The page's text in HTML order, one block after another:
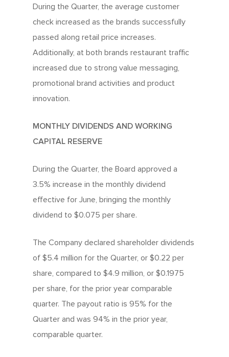
During the Quarter, the average customer
check increased as the brands successfully
passed along retail price increases.
Additionally, at both brands restaurant traffic
increased due to strong value messaging,
promotional brand activities and product
innovation.
MONTHLY DIVIDENDS AND WORKING
CAPITAL RESERVE
During the Quarter, the Board approved a
3.5% increase in the monthly dividend
effective for June, bringing the monthly
dividend to $0.075 per share.
The Company declared shareholder dividends
of $5.4 million for the Quarter, or $0.22 per
share, compared to $4.9 million, or $0.1975
per share, for the prior year comparable
quarter. The payout ratio is 95% for the
Quarter and was 94% in the prior year,
comparable quarter.